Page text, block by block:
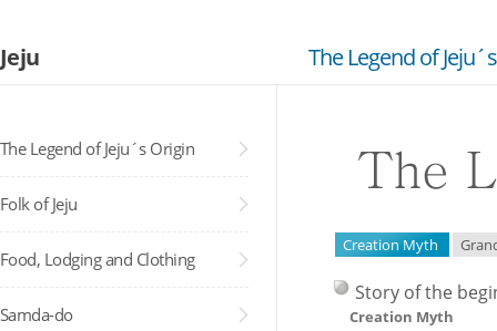
Jeju
The Legend of Jeju´s Origin
Folk of Jeju
Food, Lodging and Clothing
Samda-do
The Legend of
Creation Myth
Story of the
Creation Myth